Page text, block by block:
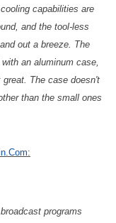
capabilities are
and the tool-less
out a breeze. The
an aluminum case,
The case doesn't
than the small ones
programs